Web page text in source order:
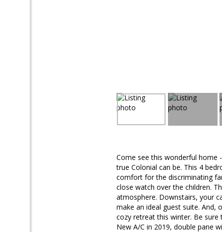
Come see this wonderful home
true Colonial can be. This 4
comfort for the discriminating
close watch over the children.
atmosphere. Downstairs, your
make an ideal guest suite. And,
cozy retreat this winter. Be
New A/C in 2019, double pane